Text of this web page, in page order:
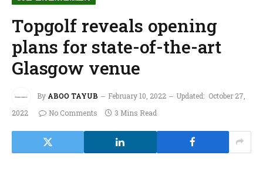
Topgolf reveals opening
plans for state-of-the-art
Glasgow venue
By ABOO TAYUB February 10, 2022 Updated: October 27,
2022
No Comments 3 Mins Read